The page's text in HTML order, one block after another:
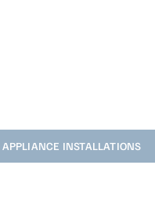
APPLIANCE INSTALLATIONS